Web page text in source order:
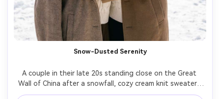
Snow-Dusted Serenity
A couple in their late 20s standing close on the Great
Wall of China after a snowfall, cozy cream knit sweaters
and wool coats, soft snow on the crenellations, gentle